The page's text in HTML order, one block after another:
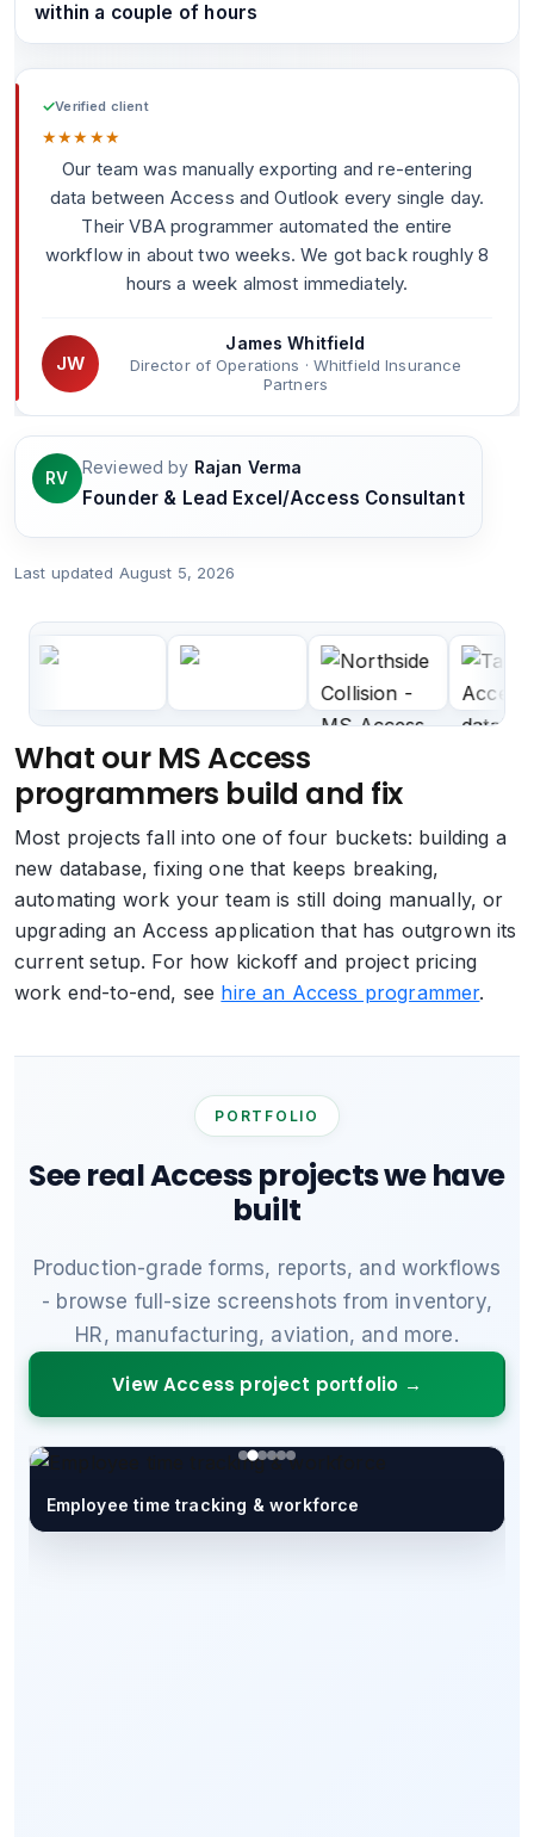
within a couple of hours
✓Verified client
★★★★★
Our team was manually exporting and re-entering
data between Access and Outlook every single day.
Their VBA programmer automated the entire
workflow in about two weeks. We got back roughly 8
hours a week almost immediately.
JW
James Whitfield
Director of Operations · Whitfield Insurance
Partners
RV
Reviewed by Rajan Verma
Founder & Lead Excel/Access Consultant
Last updated August 5, 2026
What our MS Access
programmers build and fix
Most projects fall into one of four buckets: building a
new database, fixing one that keeps breaking,
automating work your team is still doing manually, or
upgrading an Access application that has outgrown its
current setup. For how kickoff and project pricing
work end-to-end, see hire an Access programmer.
PORTFOLIO
See real Access projects we have
built
Production-grade forms, reports, and workflows
- browse full-size screenshots from inventory,
HR, manufacturing, aviation, and more.
View Access project portfolio →
Employee time tracking & workforce